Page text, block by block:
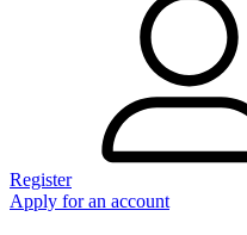
Register
Apply for an account